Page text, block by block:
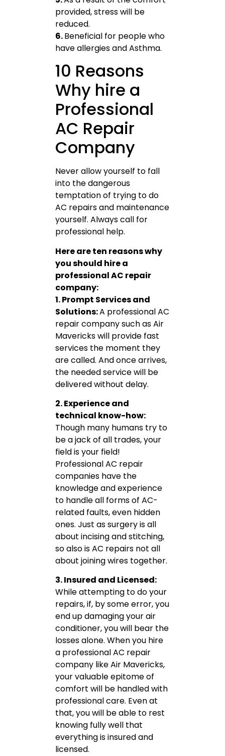
provided, stress will be
reduced.
6.Beneficial for people who
have allergies and Asthma.
10 Reasons
Why hire a
Professional
AC Repair
Company
Never allow yourself to fall
into the dangerous
temptation of trying to do
AC repairs and maintenance
yourself. Always call for
professional help.
Here are ten reasons why
you should hire a
professional AC repair
company:
1. Prompt Services and
Solutions:A professional AC
repair company such as Air
Mavericks will provide fast
services the moment they
are called. And once arrives,
the needed service will be
delivered without delay.
2. Experience and
technical know-how:
Though many humans try to
be a jack of all trades, your
field is your field!
Professional AC repair
companies have the
knowledge and experience
to handle all forms of AC-
related faults, even hidden
ones. Just as surgery is all
about incising and stitching,
so also is AC repairs not all
about joining wires together.
3. Insured and Licensed:
While attempting to do your
repairs, if, by some error, you
end up damaging your air
conditioner, you will bear the
losses alone. When you hire
a professional AC repair
company like Air Mavericks,
your valuable epitome of
comfort will be handled with
professional care. Even at
that, you will be able to rest
knowing fully well that
everything is insured and
licensed.